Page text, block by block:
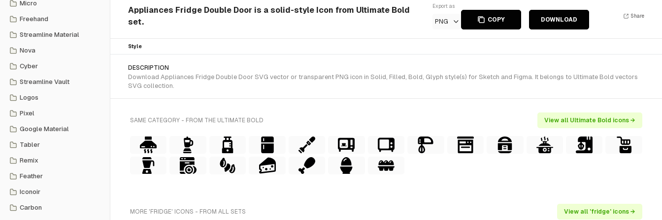
Micro
Freehand
Streamline Material
Nova
Cyber
Streamline Vault
Logos
Pixel
Google Material
Tabler
Remix
Feather
Iconoir
Carbon
Appliances Fridge Double Door is a solid-style Icon from Ultimate Bold
set.
Export as
PNG COPY DOWNLOAD
Share
Style
DESCRIPTION
Download Appliances Fridge Double Door SVG vector or transparent PNG icon in Solid, Filled, Bold, Glyph style(s) for Sketch and Figma. It belongs to Ultimate Bold vectors
SVG collection.
SAME CATEGORY - FROM THE ULTIMATE BOLD View all Ultimate Bold icons →
MORE 'FRIDGE' ICONS - FROM ALL SETS View all 'fridge' icons →